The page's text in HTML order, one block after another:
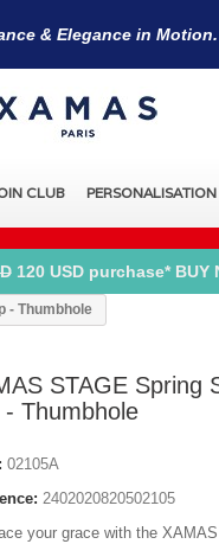
& Elegance in Motion.
CLUB PERSONALISATION
120 USD purchase* BUY
- Thumbhole
STAGE Spring
- Thumbhole
02105A
2402020820502105
your grace with the